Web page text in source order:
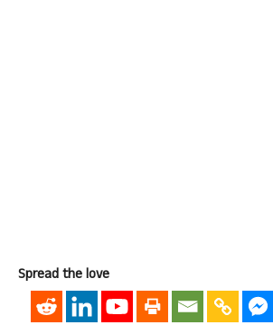
Spread the love